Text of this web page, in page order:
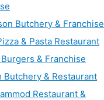
Butchery & Franchise
& Pasta Restaurant
& Franchise
Butchery & Restaurant
Restaurant &